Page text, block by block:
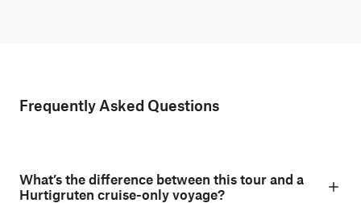
Frequently Asked Questions
What’s the difference between this tour and a
Hurtigruten cruise-only voyage?